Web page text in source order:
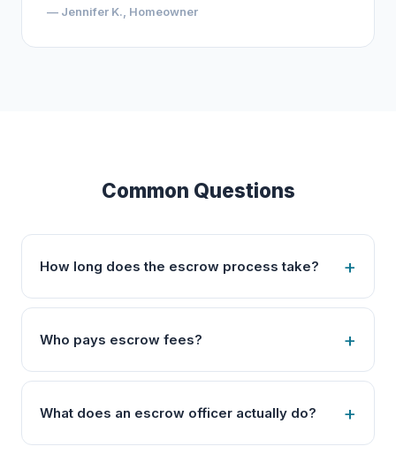
— Jennifer K., Homeowner
Common Questions
How long does the escrow process take?
Who pays escrow fees?
What does an escrow officer actually do?